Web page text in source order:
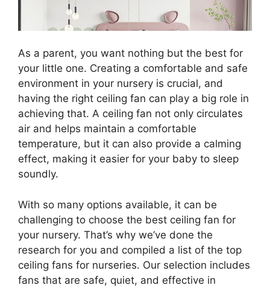
As a parent, you want nothing but the best for
your little one. Creating a comfortable and safe
environment in your nursery is crucial, and
having the right ceiling fan can play a big role in
achieving that. A ceiling fan not only circulates
air and helps maintain a comfortable
temperature, but it can also provide a calming
effect, making it easier for your baby to sleep
soundly.
With so many options available, it can be
challenging to choose the best ceiling fan for
your nursery. That’s why we’ve done the
research for you and compiled a list of the top
ceiling fans for nurseries. Our selection includes
fans that are safe, quiet, and effective in